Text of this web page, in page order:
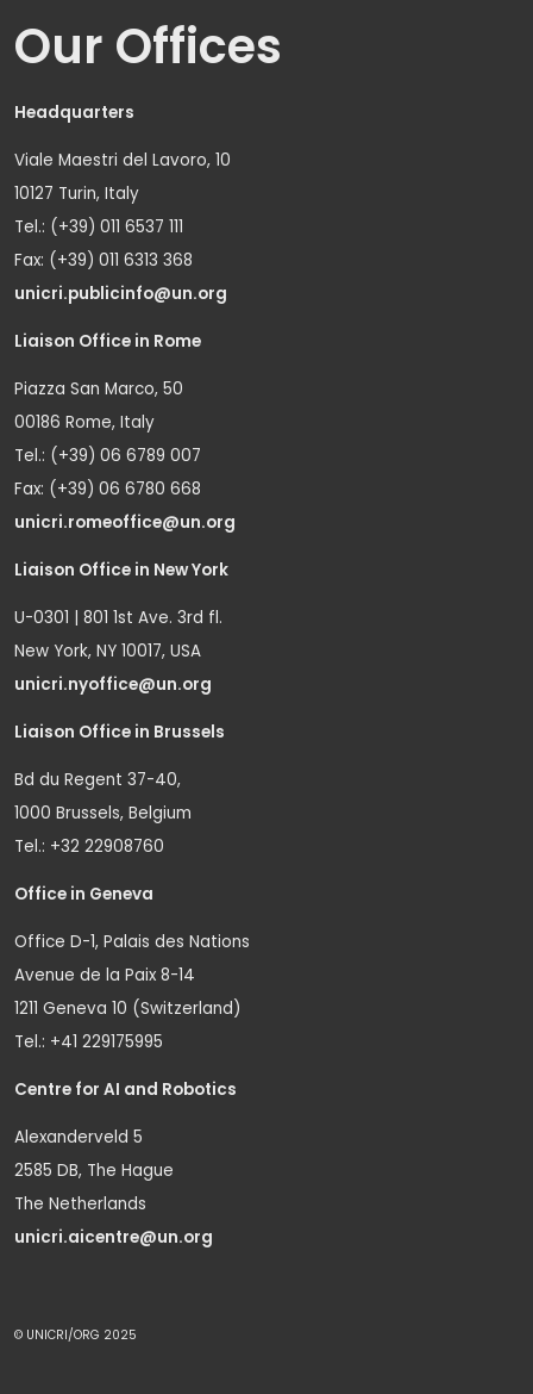
Our Offices
Headquarters
Viale Maestri del Lavoro, 10
10127 Turin, Italy
Tel.: (+39) 011 6537 111
Fax: (+39) 011 6313 368
unicri.publicinfo@un.org
Liaison Office in Rome
Piazza San Marco, 50
00186 Rome, Italy
Tel.: (+39) 06 6789 007
Fax: (+39) 06 6780 668
unicri.romeoffice@un.org
Liaison Office in New York
U-0301 | 801 1st Ave. 3rd fl.
New York, NY 10017, USA
unicri.nyoffice@un.org
Liaison Office in Brussels
Bd du Regent 37-40,
1000 Brussels, Belgium
Tel.: +32 22908760
Office in Geneva
Office D-1, Palais des Nations
Avenue de la Paix 8-14
1211 Geneva 10 (Switzerland)
Tel.: +41 229175995
Centre for AI and Robotics
Alexanderveld 5
2585 DB, The Hague
The Netherlands
unicri.aicentre@un.org
© UNICRI/ORG 2025